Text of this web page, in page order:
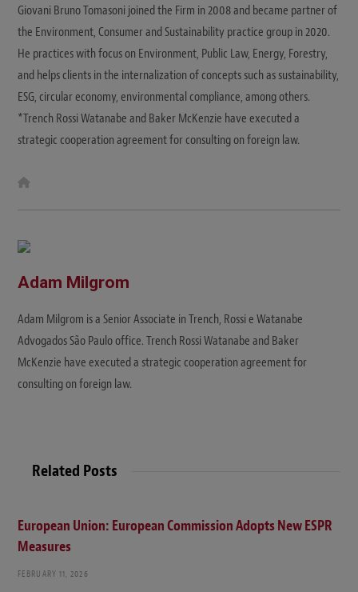
Giovani Bruno Tomasoni joined the Firm in 2008 and became partner of
the Environment, Consumer and Sustainability practice group in 2020.
He practices with focus on Environment, Public Law, Energy, Forestry,
and helps clients in the internalization of concepts such as sustainability,
ESG, circular economy, environmental compliance, among others.
*Trench Rossi Watanabe and Baker McKenzie have executed a
strategic cooperation agreement for consulting on foreign law.
e
Adam Milgrom
Adam Milgrom is a Senior Associate in Trench, Rossi e Watanabe
Advogados São Paulo office. Trench Rossi Watanabe and Baker
McKenzie have executed a strategic cooperation agreement for
consulting on foreign law.
Related Posts
European Union: European Commission Adopts New ESPR
Measures
FEBRUARY 11, 2026